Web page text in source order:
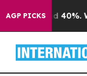
AGP PICKS
Around 40%. Well,